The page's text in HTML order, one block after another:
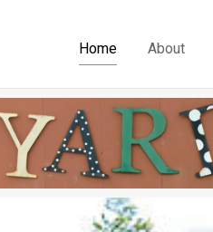
Home About